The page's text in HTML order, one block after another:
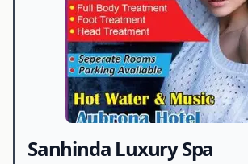
Sanhinda Luxury Spa